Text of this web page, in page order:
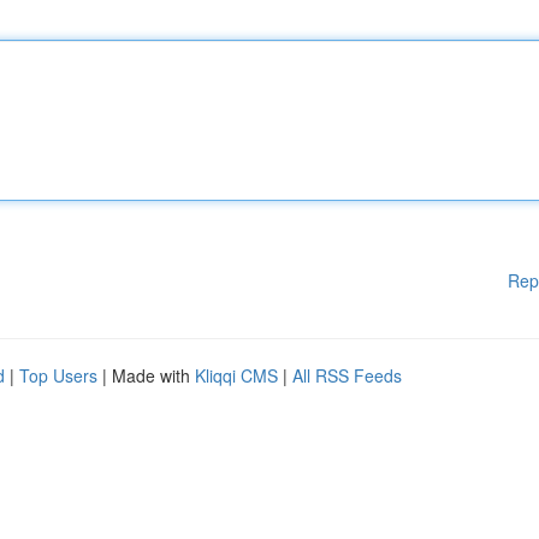
| Top Users | Made with Kliqqi CMS | All RSS Feeds